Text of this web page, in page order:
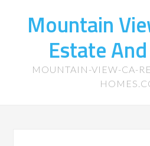
Mountain
Estate
MOUNTAIN-VIEW-CA-